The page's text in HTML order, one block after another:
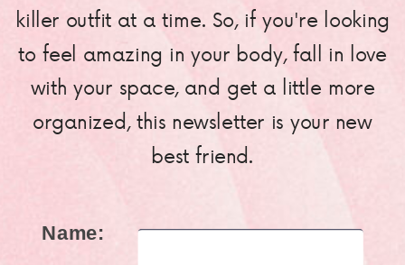
killer outfit at a time. So, if you're looking
to feel amazing in your body, fall in love
with your space, and get a little more
organized, this newsletter is your new
best friend.
Name: